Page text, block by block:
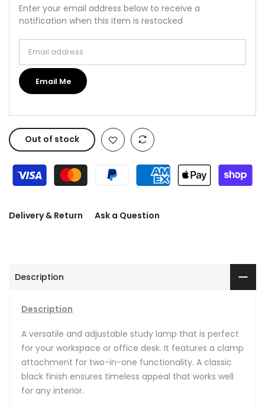
Enter your email address below to receive a
notification when this item is restocked
Email Me
Out of stock
Delivery & Return Ask a Question
Description
Description
A versatile and adjustable study lamp that is perfect
for your workspace or office desk. It features a clamp
attachment for two-in-one functionality. A classic
black finish ensures timeless appeal that works well
for any interior.